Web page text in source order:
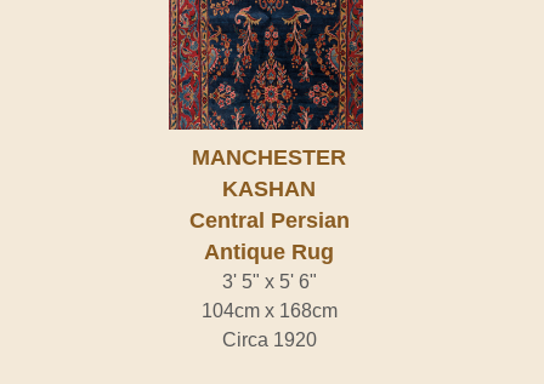
MANCHESTER
KASHAN
Central Persian
Antique Rug
3' 5" x 5' 6"
104cm x 168cm
Circa 1920